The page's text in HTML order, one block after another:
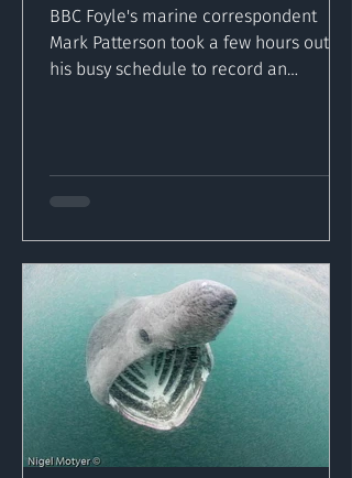
BBC Foyle's marine correspondent
Mark Patterson took a few hours out of
his busy schedule to record an